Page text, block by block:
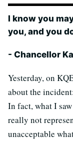
I know you
you, and you
- Chancellor
Yesterday, on
about the
In fact, what I
really not
unacceptable